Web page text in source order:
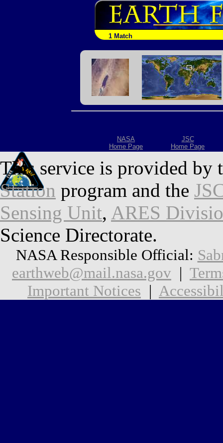
1 Match
NASA
Home Page
JSC
Home Page
This service is provided by
Station program and the
Sensing Unit, ARES
Science Directorate.
NASA Responsible Official:
earthweb@mail.nasa.gov |
Important Notices |